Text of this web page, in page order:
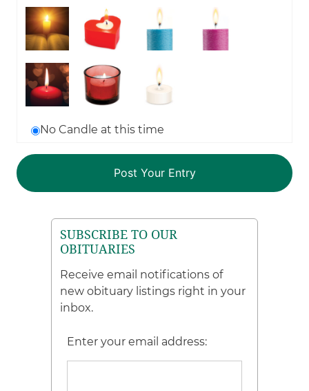
No Candle at this time
SUBSCRIBE TO OUR
OBITUARIES
Receive email notifications of
new obituary listings right in your
inbox.
Enter your email address: